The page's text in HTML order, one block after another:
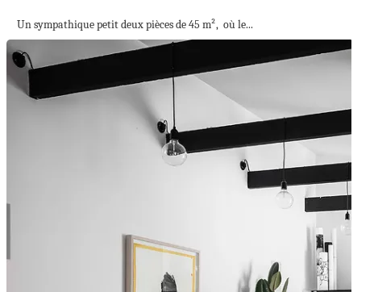
Un sympathique petit deux pièces de 45 m², où le...